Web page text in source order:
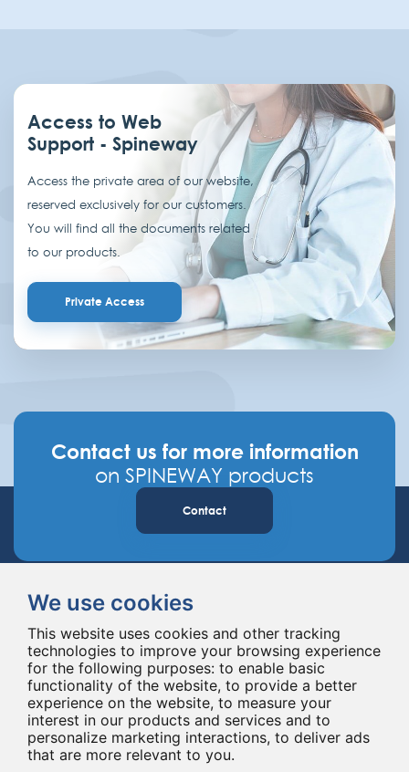
We use cookies
This website uses cookies and other tracking
technologies to improve your browsing experience
for the following purposes: to enable basic
functionality of the website, to provide a better
experience on the website, to measure your
interest in our products and services and to
personalize marketing interactions, to deliver ads
that are more relevant to you.
Access to Web
Support - Spineway
Access the private area of our website,
reserved exclusively for our customers.
You will find all the documents related
to our products.
Private Access
Contact us for more information
on SPINEWAY products
Contact
Spineway designs and delivers innovative spinal implants and instruments,
improving spinal surgery worldwide for 20 years.